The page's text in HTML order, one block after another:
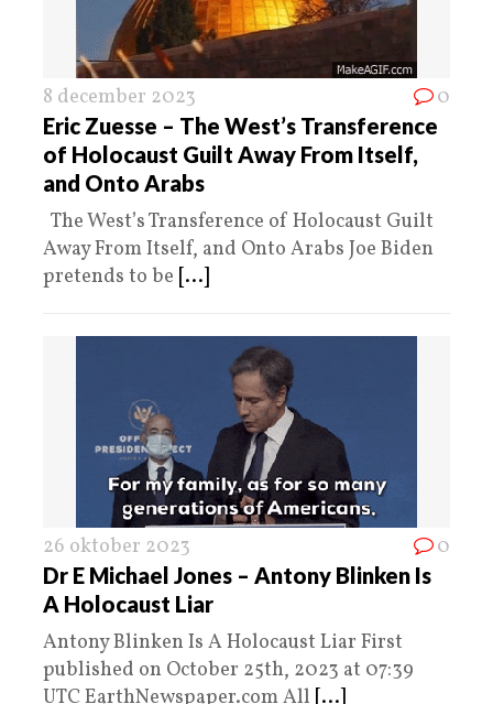
8 december 2023 0
Eric Zuesse – The West’s Transference
of Holocaust Guilt Away From Itself,
and Onto Arabs
The West’s Transference of Holocaust Guilt
Away From Itself, and Onto Arabs Joe Biden
pretends to be [...]
26 oktober 2023 0
Dr E Michael Jones – Antony Blinken Is
A Holocaust Liar
Antony Blinken Is A Holocaust Liar First
published on October 25th, 2023 at 07:39
UTC EarthNewspaper.com All [...]